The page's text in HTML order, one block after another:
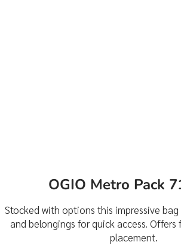
OGIO Metro Pack
Stocked with options this impressive
and belongings for quick access. Offers
placement.